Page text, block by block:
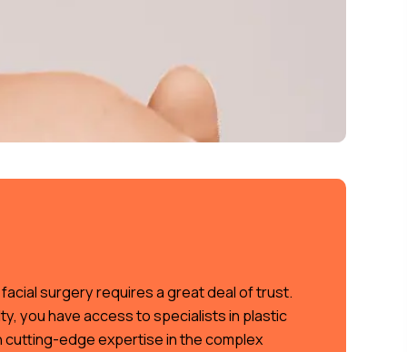
surgery requires a great deal of trust.
you have access to specialists in plastic
cutting-edge expertise in the complex